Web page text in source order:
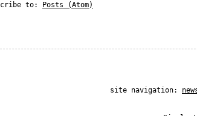
to:
Posts (Atom)
site navigation: